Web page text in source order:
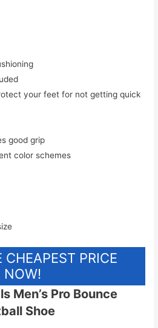
your feet for not getting quick
good grip
color schemes
CHEAPEST PRICE
NOW!
Men’s Pro Bounce
Shoe